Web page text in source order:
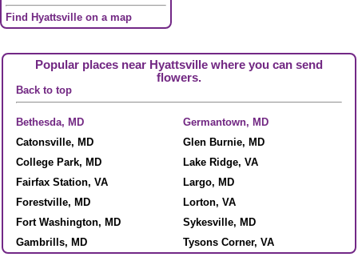
Find Hyattsville on a map
Popular places near Hyattsville where you can send
flowers.
Back to top
Bethesda, MD
Catonsville, MD
College Park, MD
Fairfax Station, VA
Forestville, MD
Fort Washington, MD
Gambrills, MD
Germantown, MD
Glen Burnie, MD
Lake Ridge, VA
Largo, MD
Lorton, VA
Sykesville, MD
Tysons Corner, VA